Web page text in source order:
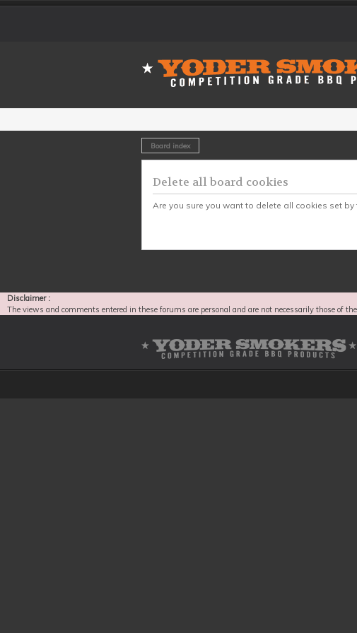
Board index
Delete all board cookies
Are you sure you want to delete all cookies set
Disclaimer :
The views and comments entered in these forums are personal and are not necessarily those of